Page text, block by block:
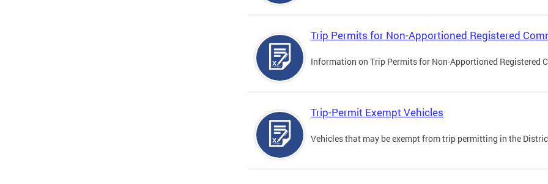
Trip Permits for Non-Apportioned Registered
Information on Trip Permits for Non-Apportioned Registered
Trip-Permit Exempt Vehicles
Vehicles that may be exempt from trip permitting in the